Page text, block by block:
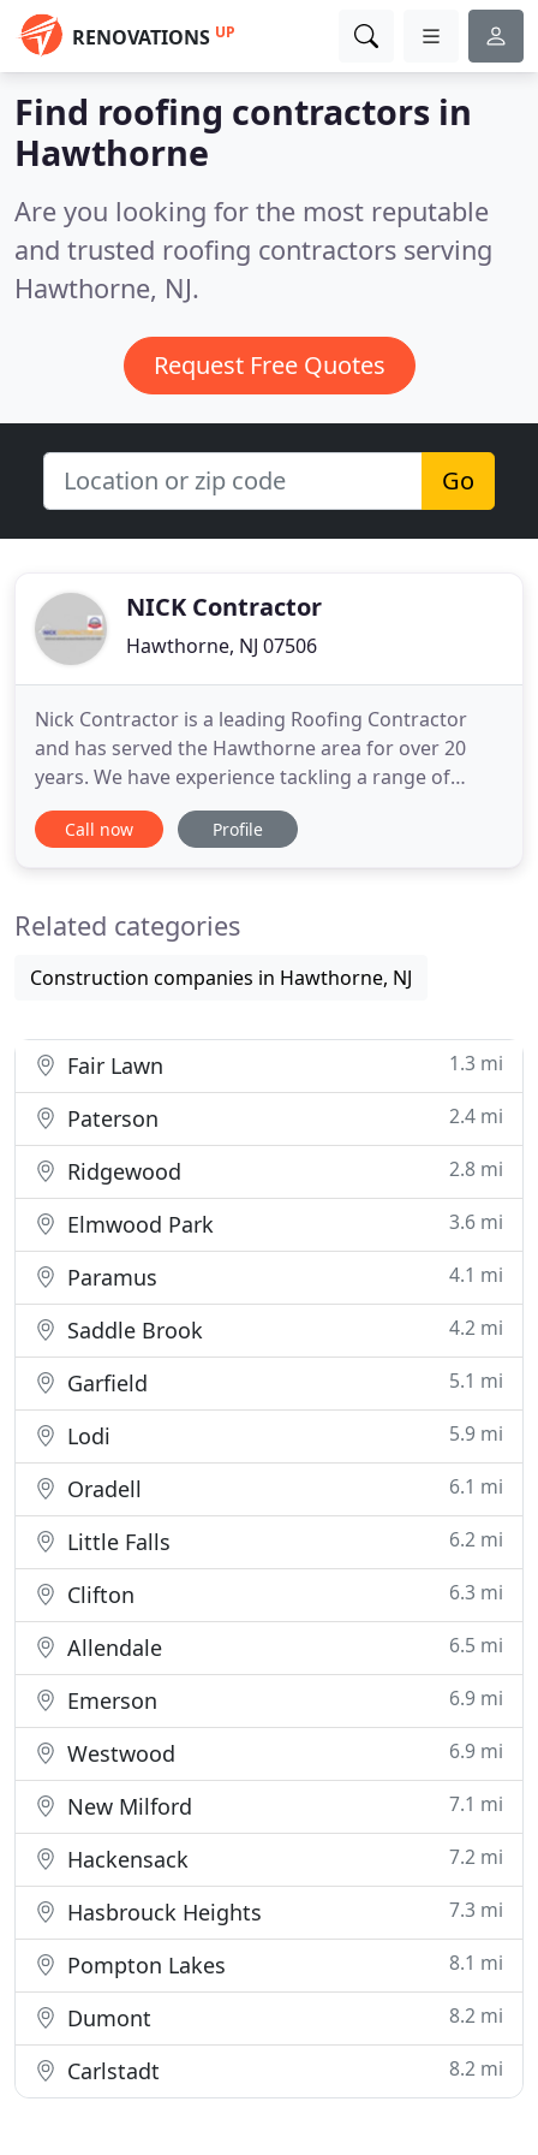
RENOVATIONS UP
Find roofing contractors in
Hawthorne
Are you looking for the most reputable
and trusted roofing contractors serving
Hawthorne, NJ.
Request Free Quotes
Go
NICK Contractor
Hawthorne, NJ 07506
Nick Contractor is a leading Roofing Contractor
and has served the Hawthorne area for over 20
years. We have experience tackling a range of
residential, commercial and industrial projects. Get
in touch to talk about our services today! Nick is a
beyond. He
Call now Profile
Related categories
Construction companies in Hawthorne, NJ
Fair Lawn 1.3 mi
Paterson 2.4 mi
Ridgewood 2.8 mi
Elmwood Park 3.6 mi
Paramus 4.1 mi
Saddle Brook 4.2 mi
Garfield 5.1 mi
Lodi 5.9 mi
Oradell 6.1 mi
Little Falls 6.2 mi
Clifton 6.3 mi
Allendale 6.5 mi
Emerson 6.9 mi
Westwood 6.9 mi
New Milford 7.1 mi
Hackensack 7.2 mi
Hasbrouck Heights 7.3 mi
Pompton Lakes 8.1 mi
Dumont 8.2 mi
Carlstadt 8.2 mi